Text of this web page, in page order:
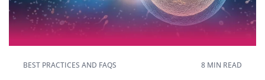
BEST PRACTICES AND FAQS 8 MIN READ